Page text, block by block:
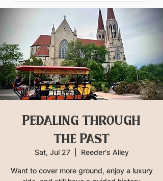
Pedaling through
the Past
Sat, Jul 27
  |
Reeder's Alley
Want to cover more ground, enjoy a luxury